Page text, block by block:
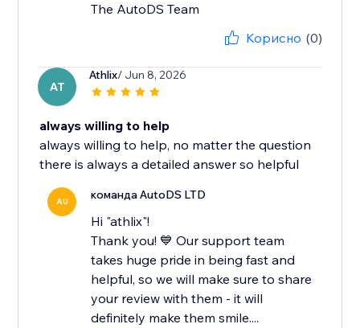
The AutoDS Team
Корисно (0)
AT
Athlix/ Jun 8, 2026
always willing to help
always willing to help, no matter the question
there is always a detailed answer so helpful
AU команда AutoDS LTD
Hi "athlix"!
Thank you! 💙 Our support team
takes huge pride in being fast and
helpful, so we will make sure to share
your review with them - it will
definitely make them smile....